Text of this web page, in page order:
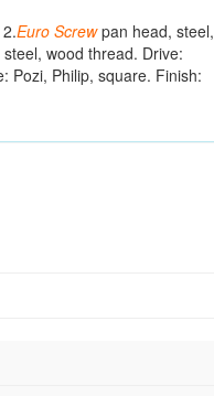
Euro Screwpan head, steel,
wood thread. Drive:
Pozi, Philip, square. Finish: